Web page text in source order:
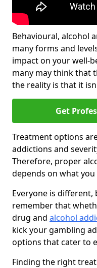
Behavioural, alcohol
many forms and
impact on your well-
many may think that
the reality is that it
Get
Treatment options
addictions and
Therefore, proper
depends on what
Everyone is
remember that
drug and alcohol
kick your gambling
options that cater to
Finding the right